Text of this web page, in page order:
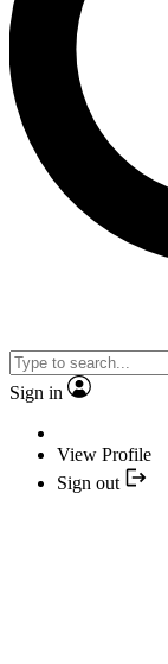
Sign in
View Profile
Sign out